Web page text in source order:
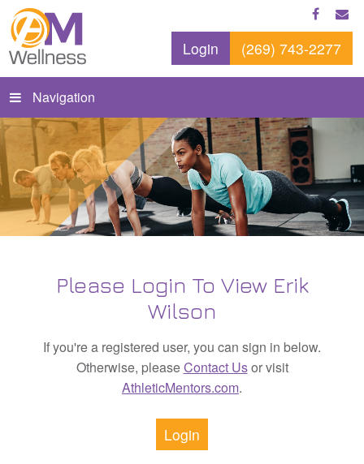
Login (269) 743-2277
Navigation
Please Login To View Erik
Wilson
If you're a registered user, you can sign in below.
Otherwise, pleaseContact Usor visit
AthleticMentors.com.
Login